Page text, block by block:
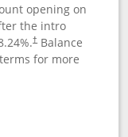
opening on
the intro
%.†Balance
for more